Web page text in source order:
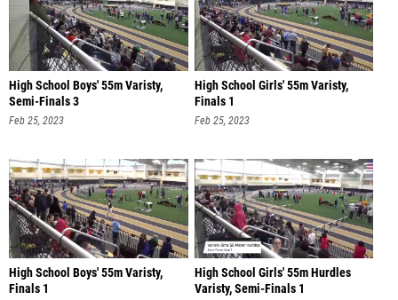
High School Boys' 55m Varisty,
Semi-Finals 3
Feb 25, 2023
High School Girls' 55m Varisty,
Finals 1
Feb 25, 2023
High School Boys' 55m Varisty,
Finals 1
High School Girls' 55m Hurdles
Varisty, Semi-Finals 1